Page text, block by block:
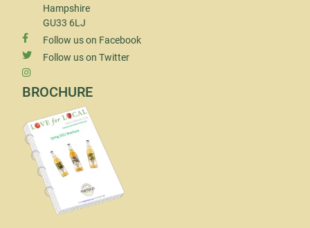
Hampshire
GU33 6LJ
Follow us on Facebook
Follow us on Twitter
BROCHURE